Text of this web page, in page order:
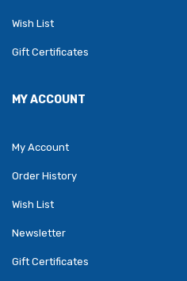
Wish List
Gift Certificates
MY ACCOUNT
My Account
Order History
Wish List
Newsletter
Gift Certificates